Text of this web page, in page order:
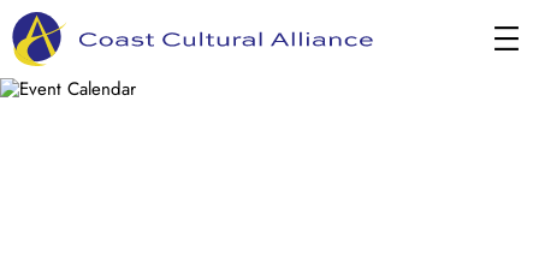
Skip
to
content